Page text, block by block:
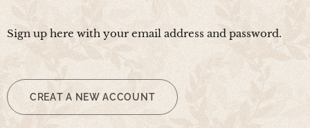
Sign up here with your email address and password.
CREAT A NEW ACCOUNT